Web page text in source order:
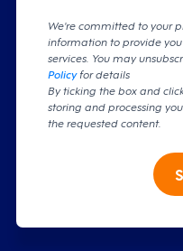
We're committed to your
information to provide
services. You may
Policyfor details
By ticking the box and
storing and processing
the requested content.